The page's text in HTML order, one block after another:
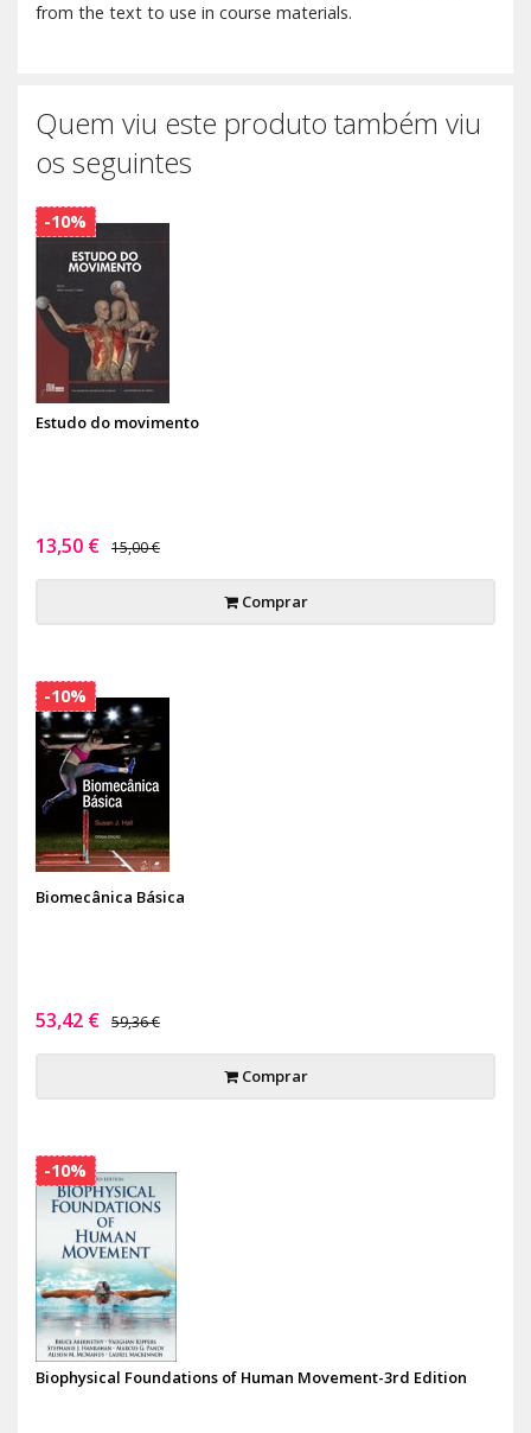
from the text to use in course materials.
Quem viu este produto também viu
os seguintes
Estudo do movimento
13,50 € 15,00 €
Comprar
-10%
Biomecânica Básica
53,42 € 59,36 €
Comprar
-10%
Biophysical Foundations of Human Movement-3rd Edition
-10%